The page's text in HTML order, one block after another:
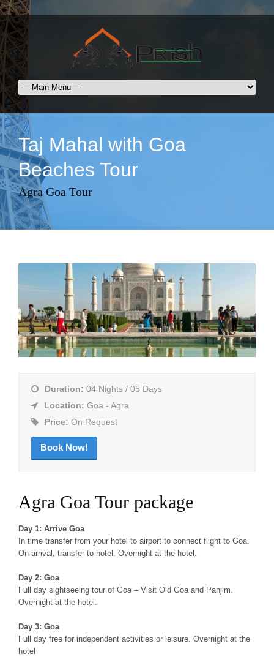
Taj Mahal with Goa
Beaches Tour
Agra Goa Tour
Duration: 04 Nights / 05 Days
Location: Goa - Agra
Price: On Request
Book Now!
Agra Goa Tour package
Day 1: Arrive Goa
In time transfer from your hotel to airport to connect flight to Goa.
On arrival, transfer to hotel. Overnight at the hotel.
Day 2: Goa
Full day sightseeing tour of Goa – Visit Old Goa and Panjim.
Overnight at the hotel.
Day 3: Goa
Full day free for independent activities or leisure. Overnight at the
hotel